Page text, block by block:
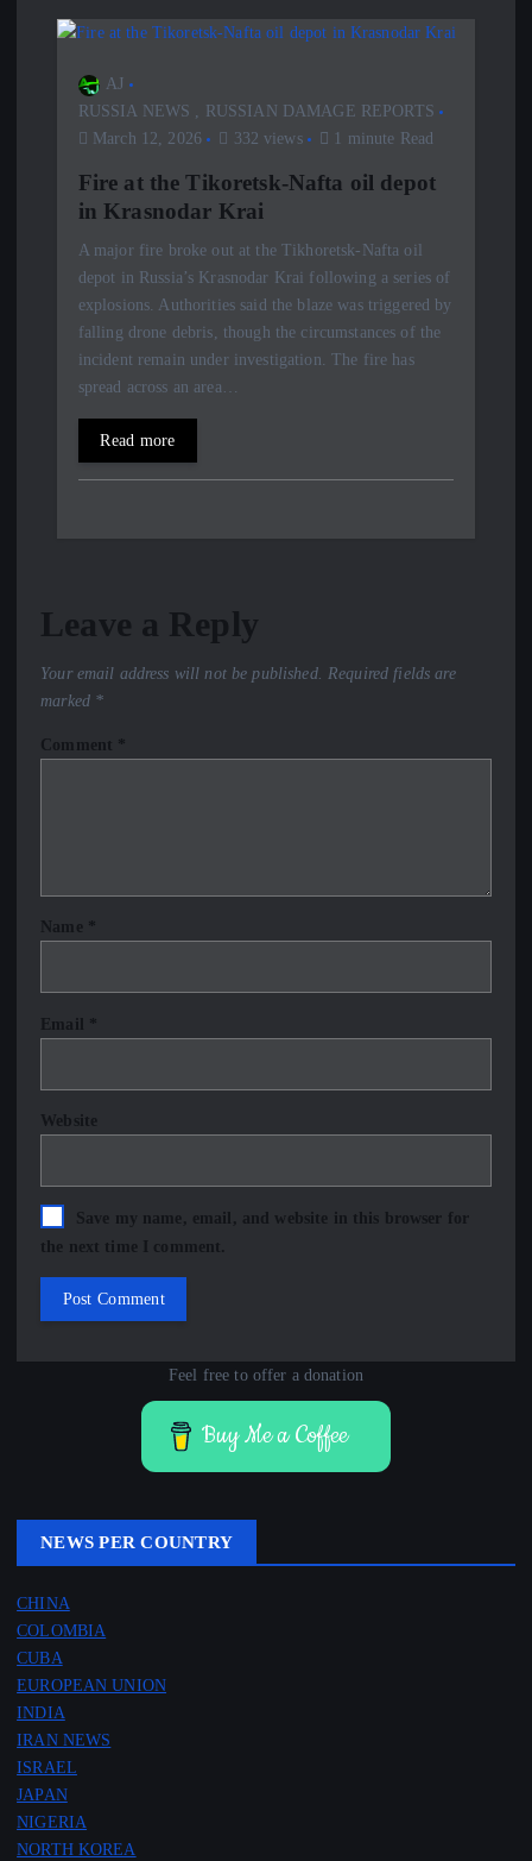
AJ
RUSSIA NEWS ,
RUSSIAN DAMAGE REPORTS
March 12, 2026
332 views 1 minute Read
Fire at the Tikoretsk-Nafta oil depot
in Krasnodar Krai
A major fire broke out at the Tikhoretsk-Nafta oil
depot in Russia’s Krasnodar Krai following a series of
explosions. Authorities said the blaze was triggered by
falling drone debris, though the circumstances of the
incident remain under investigation. The fire has
spread across an area…
Read more
Leave a Reply
Your email address will not be published. Required fields are
marked *
Comment *
Name *
Email *
Website
Save my name, email, and website in this browser for
the next time I comment.
Feel free to offer a donation
Buy Me a Coffee
NEWS PER COUNTRY
CHINA
COLOMBIA
CUBA
EUROPEAN UNION
INDIA
IRAN NEWS
ISRAEL
JAPAN
NIGERIA
NORTH KOREA